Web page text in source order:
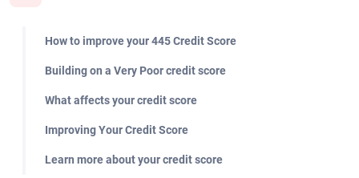
How to improve your 445 Credit Score
Building on a Very Poor credit score
What affects your credit score
Improving Your Credit Score
Learn more about your credit score